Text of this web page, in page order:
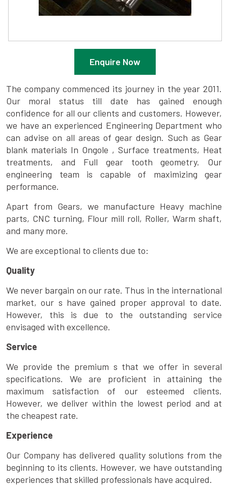
Enquire Now
The company commenced its journey in the year 2011.
Our moral status till date has gained enough
confidence for all our clients and customers. However,
we have an experienced Engineering Department who
can advise on all areas of gear design. Such as Gear
blank materials In Ongole , Surface treatments, Heat
treatments, and Full gear tooth geometry. Our
engineering team is capable of maximizing gear
performance.
Apart from Gears, we manufacture Heavy machine
parts, CNC turning, Flour mill roll, Roller, Warm shaft,
and many more.
We are exceptional to clients due to:
Quality
We never bargain on our rate. Thus in the international
market, our s have gained proper approval to date.
However, this is due to the outstanding service
envisaged with excellence.
Service
We provide the premium s that we offer in several
specifications. We are proficient in attaining the
maximum satisfaction of our esteemed clients.
However, we deliver within the lowest period and at
the cheapest rate.
Experience
Our Company has delivered quality solutions from the
beginning to its clients. However, we have outstanding
experiences that skilled professionals have acquired.